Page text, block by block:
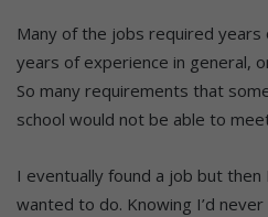
Many of the jobs required
years of experience in general,
So many requirements that
school would not be able to
I eventually found a job but
wanted to do. Knowing I’d